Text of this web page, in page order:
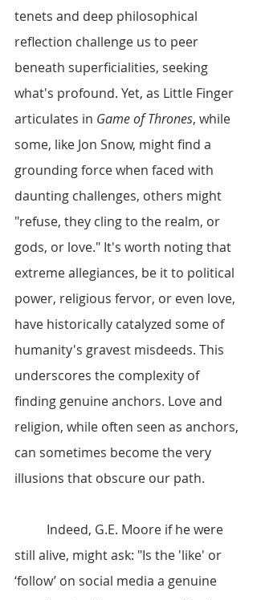
tenets and deep philosophical
reflection challenge us to peer
beneath superficialities, seeking
what's profound. Yet, as Little Finger
articulates in Game of Thrones, while
some, like Jon Snow, might find a
grounding force when faced with
daunting challenges, others might
"refuse, they cling to the realm, or
gods, or love." It's worth noting that
extreme allegiances, be it to political
power, religious fervor, or even love,
have historically catalyzed some of
humanity's gravest misdeeds. This
underscores the complexity of
finding genuine anchors. Love and
religion, while often seen as anchors,
can sometimes become the very
illusions that obscure our path.
still alive, might ask: "Is the 'like' or
‘follow’ on social media a genuine